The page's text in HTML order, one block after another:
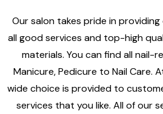
Our salon takes pride in
all good services and top-high
materials. You can find all nail-
Manicure, Pedicure to Nail Care.
wide choice is provided to
services that you like. All of our